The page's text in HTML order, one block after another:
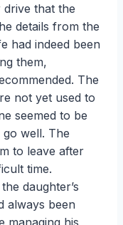
that the
details from the
had indeed been
them,
The
not yet used to
seemed to be
well. The
to leave after
time.
daughter’s
always been
managing his